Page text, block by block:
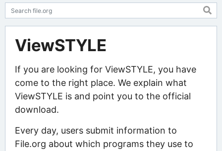
ViewSTYLE
If you are looking for ViewSTYLE, you have
come to the right place. We explain what
ViewSTYLE is and point you to the official
download.
Every day, users submit information to
File.org about which programs they use to